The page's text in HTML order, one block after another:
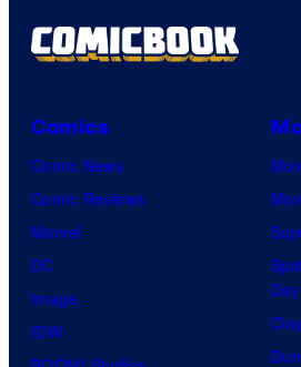
Comics
Comic News
Comic Reviews
Marvel
DC
Image
IDW
Day